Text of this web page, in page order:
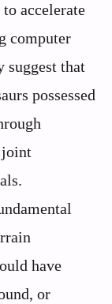
accelerate
computer
suggest that
possessed
joint
have
or